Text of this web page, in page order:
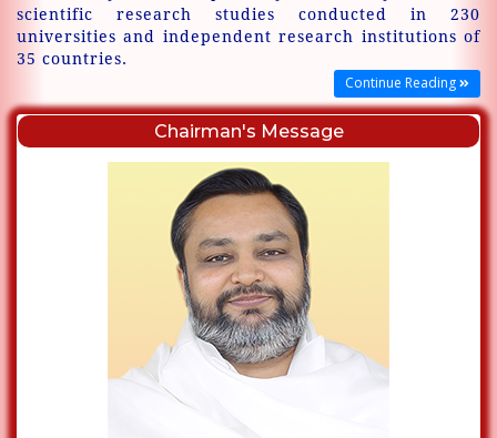
scientific research studies conducted in 230
universities and independent research institutions of
35 countries.
Continue Reading
Chairman's Message